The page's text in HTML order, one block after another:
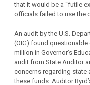
that it would be a “futile
officials failed to use the
An audit by the U.S.
(OIG) found questionable
million in Governor’s
audit from State Auditor
concerns regarding state
these funds. Auditor